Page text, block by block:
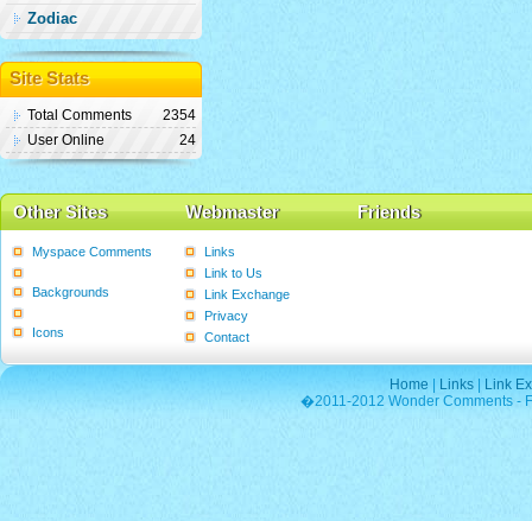
Zodiac
Site Stats
Total Comments
2354
User Online
24
Other Sites Webmaster Friends
Myspace Comments
Backgrounds
Icons
Links
Link to Us
Link Exchange
Privacy
Contact
Home Links
Link
�2011-2012 Wonder Comments -